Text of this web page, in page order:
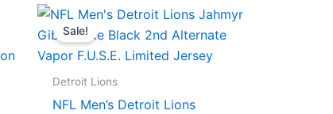
Sale!
Detroit Lions
NFL Men’s Detroit Lions
Original
price
was:
$174.99.
Current
price
is:
$87.50.